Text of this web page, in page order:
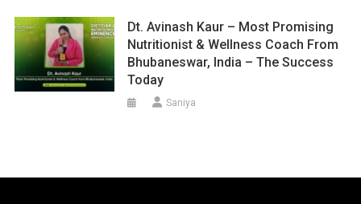
Dt. Avinash Kaur – Most Promising
Nutritionist & Wellness Coach From
Bhubaneswar, India – The Success
Today
Saniya